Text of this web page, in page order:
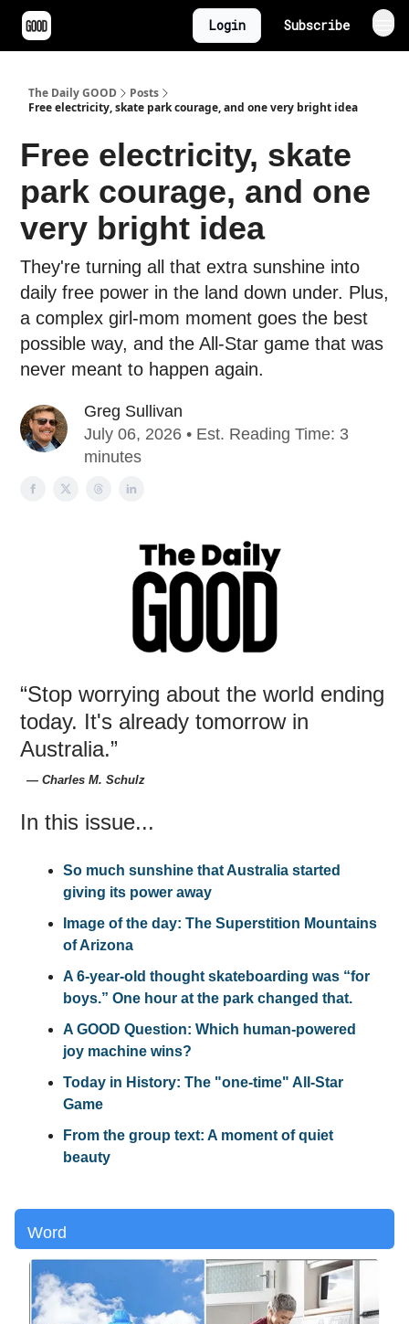
Login Subscribe
The Daily GOOD
Posts
Free electricity, skate park courage, and one very bright idea
Free electricity, skate
park courage, and one
very bright idea
They're turning all that extra sunshine into
daily free power in the land down under. Plus,
a complex girl-mom moment goes the best
possible way, and the All-Star game that was
never meant to happen again.
Greg Sullivan
July 06, 2026 • Est. Reading Time: 3
minutes
“Stop worrying about the world ending
today. It's already tomorrow in
Australia.”
― Charles M. Schulz
In this issue...
So much sunshine that Australia started
giving its power away
Image of the day: The Superstition Mountains
of Arizona
A 6-year-old thought skateboarding was “for
boys.” One hour at the park changed that.
A GOOD Question: Which human-powered
joy machine wins?
Today in History: The "one-time" All-Star
Game
From the group text: A moment of quiet
beauty
Word